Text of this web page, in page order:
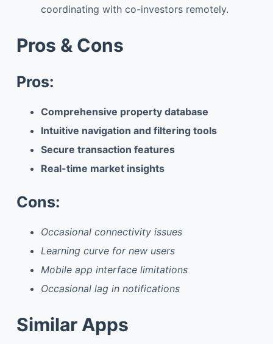
coordinating with co-investors remotely.
Pros & Cons
Pros:
Comprehensive property database
Intuitive navigation and filtering tools
Secure transaction features
Real-time market insights
Cons:
Occasional connectivity issues
Learning curve for new users
Mobile app interface limitations
Occasional lag in notifications
Similar Apps